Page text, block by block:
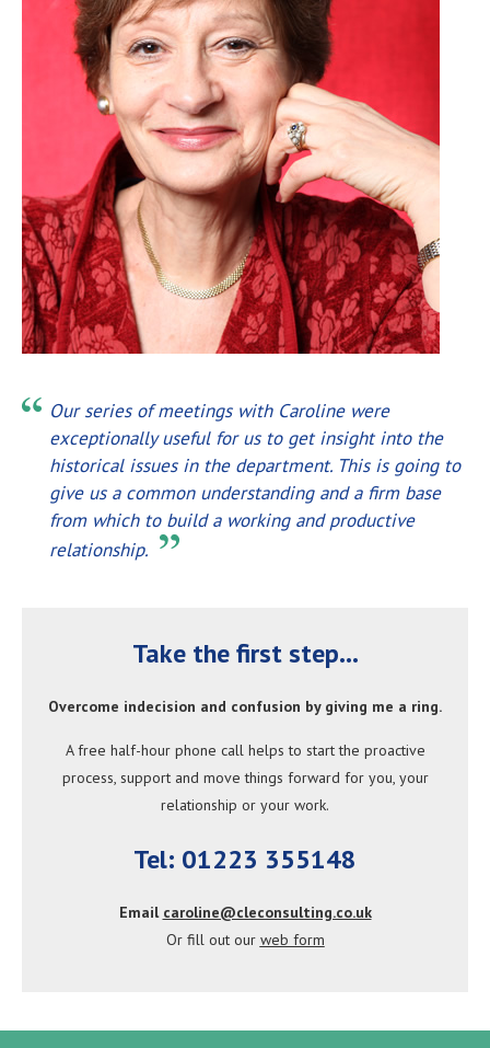
Our series of meetings with Caroline were
exceptionally useful for us to get insight into the
historical issues in the department. This is going to
give us a common understanding and a firm base
from which to build a working and productive
relationship.
Take the first step...
Overcome indecision and confusion by giving me a ring.
A free half-hour phone call helps to start the proactive
process, support and move things forward for you, your
relationship or your work.
Tel: 01223 355148
Email caroline@cleconsulting.co.uk
Or fill out our web form